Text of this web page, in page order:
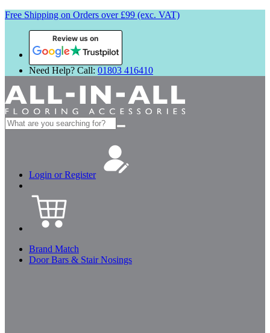
Free Shipping on Orders over £99 (exc. VAT)
Review us on
Need Help? Call: 01803 416410
Search
for:
Login or Register
Brand Match
Door Bars & Stair Nosings